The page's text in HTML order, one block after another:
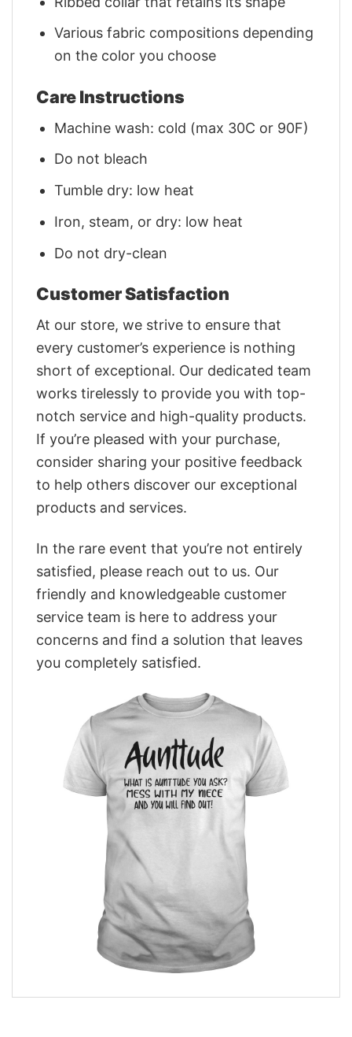
Various fabric compositions depending
on the color you choose
Care Instructions
Machine wash: cold (max 30C or 90F)
Do not bleach
Tumble dry: low heat
Iron, steam, or dry: low heat
Do not dry-clean
Customer Satisfaction
At our store, we strive to ensure that
every customer’s experience is nothing
short of exceptional. Our dedicated team
works tirelessly to provide you with top-
notch service and high-quality products.
If you’re pleased with your purchase,
consider sharing your positive feedback
to help others discover our exceptional
products and services.
In the rare event that you’re not entirely
satisfied, please reach out to us. Our
friendly and knowledgeable customer
service team is here to address your
concerns and find a solution that leaves
you completely satisfied.